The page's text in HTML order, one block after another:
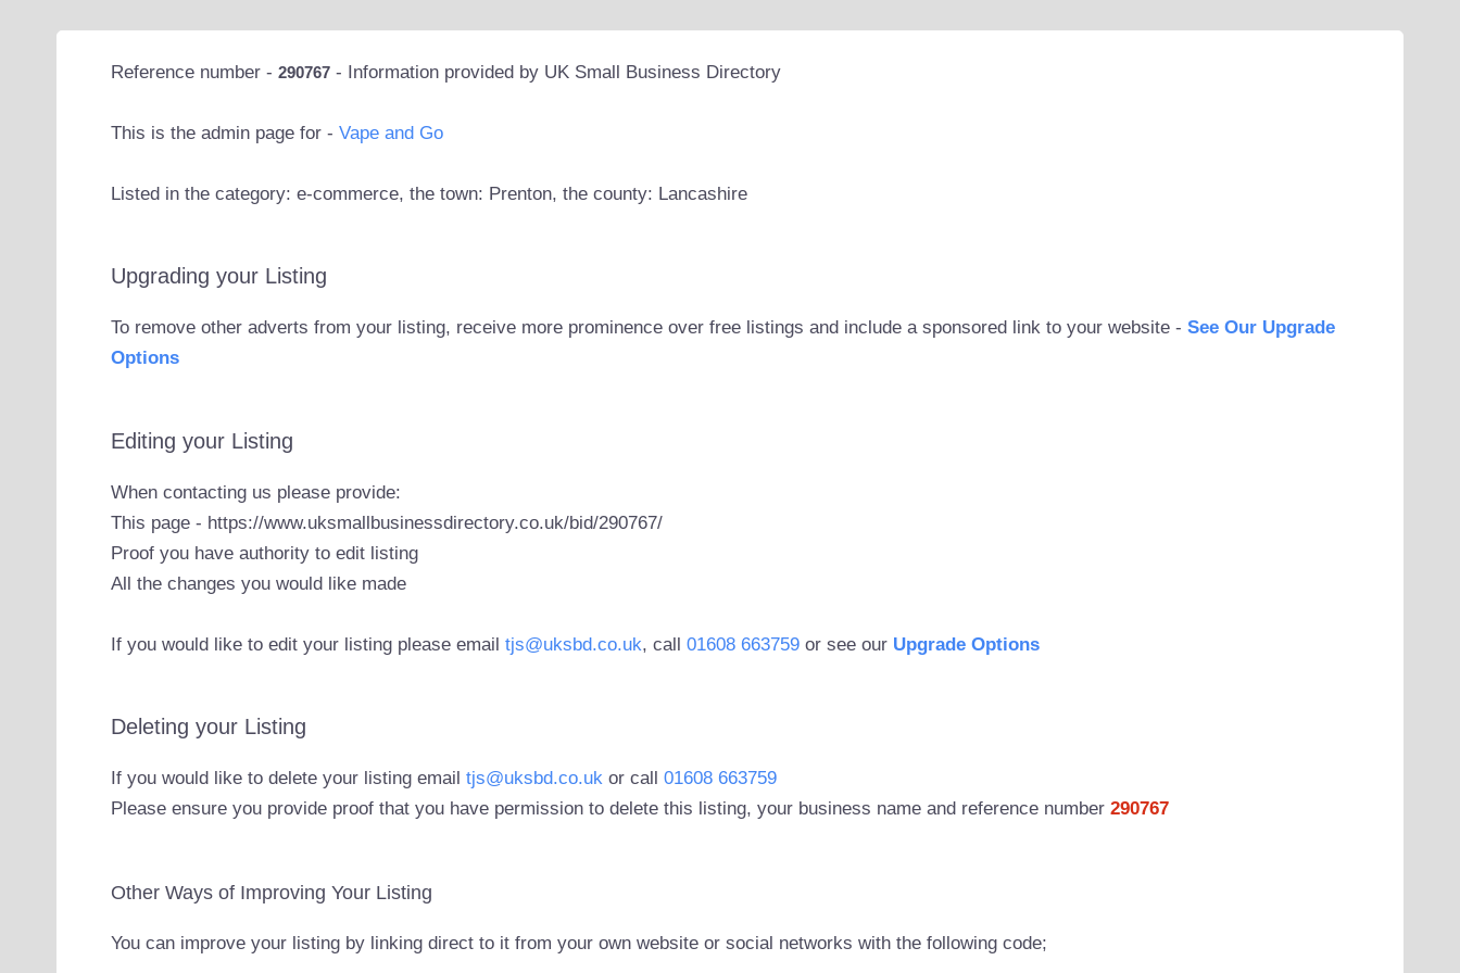
Reference number - 290767- Information provided by UK Small Business Directory
This is the admin page for - Vape and Go
Listed in the category: e-commerce, the town: Prenton, the county: Lancashire
Upgrading your Listing
To remove other adverts from your listing, receive more prominence over free listings and include a sponsored link to your website - See Our Upgrade
Options
Editing your Listing
When contacting us please provide:
This page - https://www.uksmallbusinessdirectory.co.uk/bid/290767/
Proof you have authority to edit listing
All the changes you would like made
If you would like to edit your listing please email tjs@uksbd.co.uk, call 01608 663759or see our Upgrade Options
Deleting your Listing
If you would like to delete your listing email tjs@uksbd.co.ukor call 01608 663759
Please ensure you provide proof that you have permission to delete this listing, your business name and reference number 290767
Other Ways of Improving Your Listing
You can improve your listing by linking direct to it from your own website or social networks with the following code;